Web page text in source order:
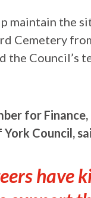
maintain the
Cemetery
Council’s
for
Council,
have